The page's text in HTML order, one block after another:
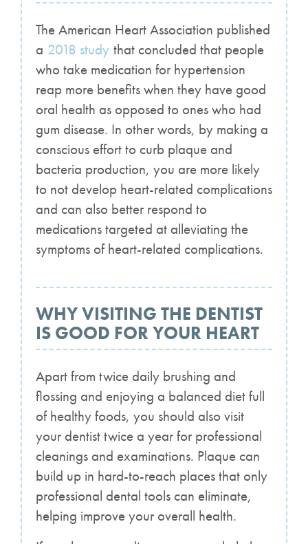
The American Heart Association published
a 2018 study that concluded that people
who take medication for hypertension
reap more benefits when they have good
oral health as opposed to ones who had
gum disease. In other words, by making a
conscious effort to curb plaque and
bacteria production, you are more likely
to not develop heart-related complications
and can also better respond to
medications targeted at alleviating the
symptoms of heart-related complications.
WHY VISITING THE DENTIST
IS GOOD FOR YOUR HEART
Apart from twice daily brushing and
flossing and enjoying a balanced diet full
of healthy foods, you should also visit
your dentist twice a year for professional
cleanings and examinations. Plaque can
build up in hard-to-reach places that only
professional dental tools can eliminate,
helping improve your overall health.